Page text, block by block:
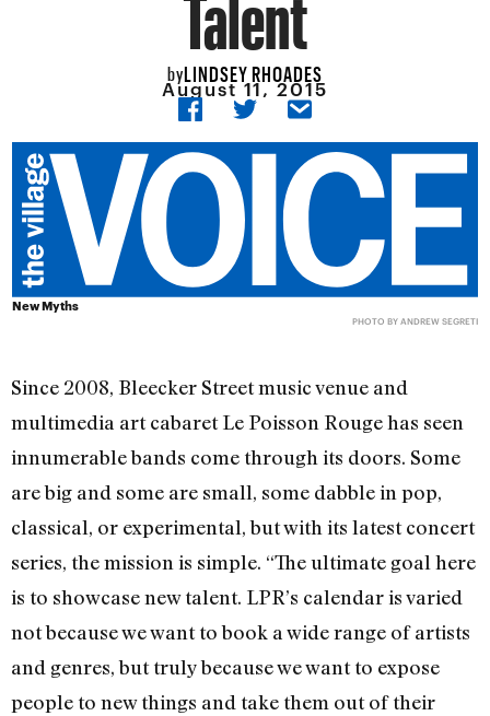
byLINDSEY RHOADES
August 11, 2015
New Myths
PHOTO BY ANDREW SEGRETI
Since 2008, Bleecker Street music venue and
multimedia art cabaret Le Poisson Rouge has seen
innumerable bands come through its doors. Some
are big and some are small, some dabble in pop,
classical, or experimental, but with its latest concert
series, the mission is simple. “The ultimate goal here
is to showcase new talent. LPR’s calendar is varied
not because we want to book a wide range of artists
and genres, but truly because we want to expose
people to new things and take them out of their